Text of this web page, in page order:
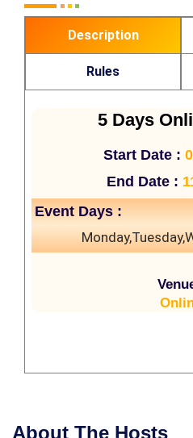
Description
Rules
5 Days
Start Date :
End Date :
Event Days :
About The Hosts